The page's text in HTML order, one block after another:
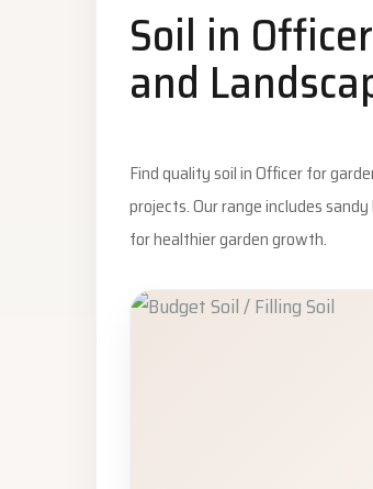
Soil in
and
Find quality soil in Officer for
projects. Our range includes
for healthier garden growth.